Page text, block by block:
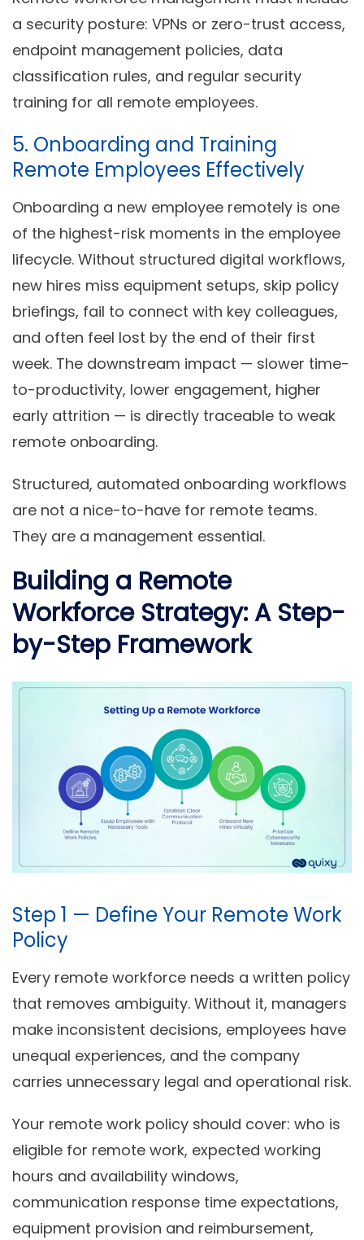
a security posture: VPNs or zero-trust access,
endpoint management policies, data
classification rules, and regular security
training for all remote employees.
5. Onboarding and Training
Remote Employees Effectively
Onboarding a new employee remotely is one
of the highest-risk moments in the employee
lifecycle. Without structured digital workflows,
new hires miss equipment setups, skip policy
briefings, fail to connect with key colleagues,
and often feel lost by the end of their first
week. The downstream impact — slower time-
to-productivity, lower engagement, higher
early attrition — is directly traceable to weak
remote onboarding.
Structured, automated onboarding workflows
are not a nice-to-have for remote teams.
They are a management essential.
Building a Remote
Workforce Strategy: A Step-
by-Step Framework
Step 1 — Define Your Remote Work
Policy
Every remote workforce needs a written policy
that removes ambiguity. Without it, managers
make inconsistent decisions, employees have
unequal experiences, and the company
carries unnecessary legal and operational risk.
Your remote work policy should cover: who is
eligible for remote work, expected working
hours and availability windows,
communication response time expectations,
equipment provision and reimbursement,